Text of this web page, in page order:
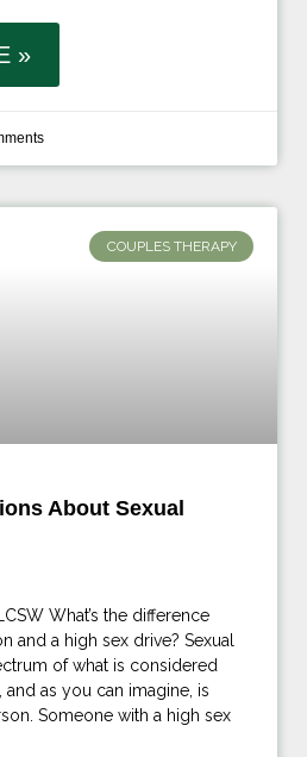
»
COUPLES THERAPY
About Sexual
What’s the difference
and a high sex drive? Sexual
of what is considered
and as you can imagine, is
Someone with a high sex